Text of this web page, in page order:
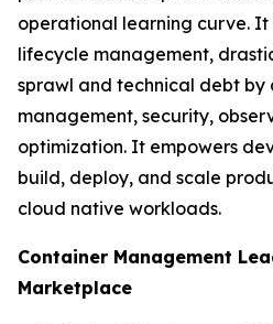
operational learning curve. It
lifecycle management,
sprawl and technical debt by
management, security,
optimization. It empowers
build, deploy, and scale
cloud native workloads.
Container Management
Marketplace